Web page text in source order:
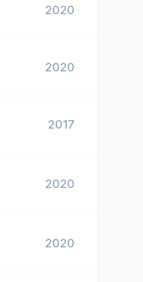
2020
2020
2017
2020
2020